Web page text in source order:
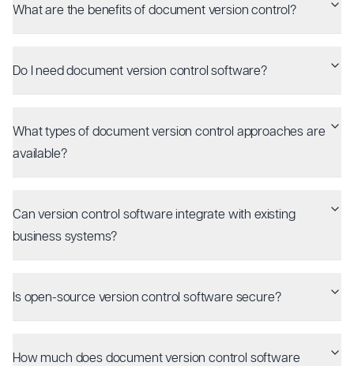
What are the benefits of document version control?
Do I need document version control software?
What types of document version control approaches are
available?
Can version control software integrate with existing
business systems?
Is open-source version control software secure?
How much does document version control software